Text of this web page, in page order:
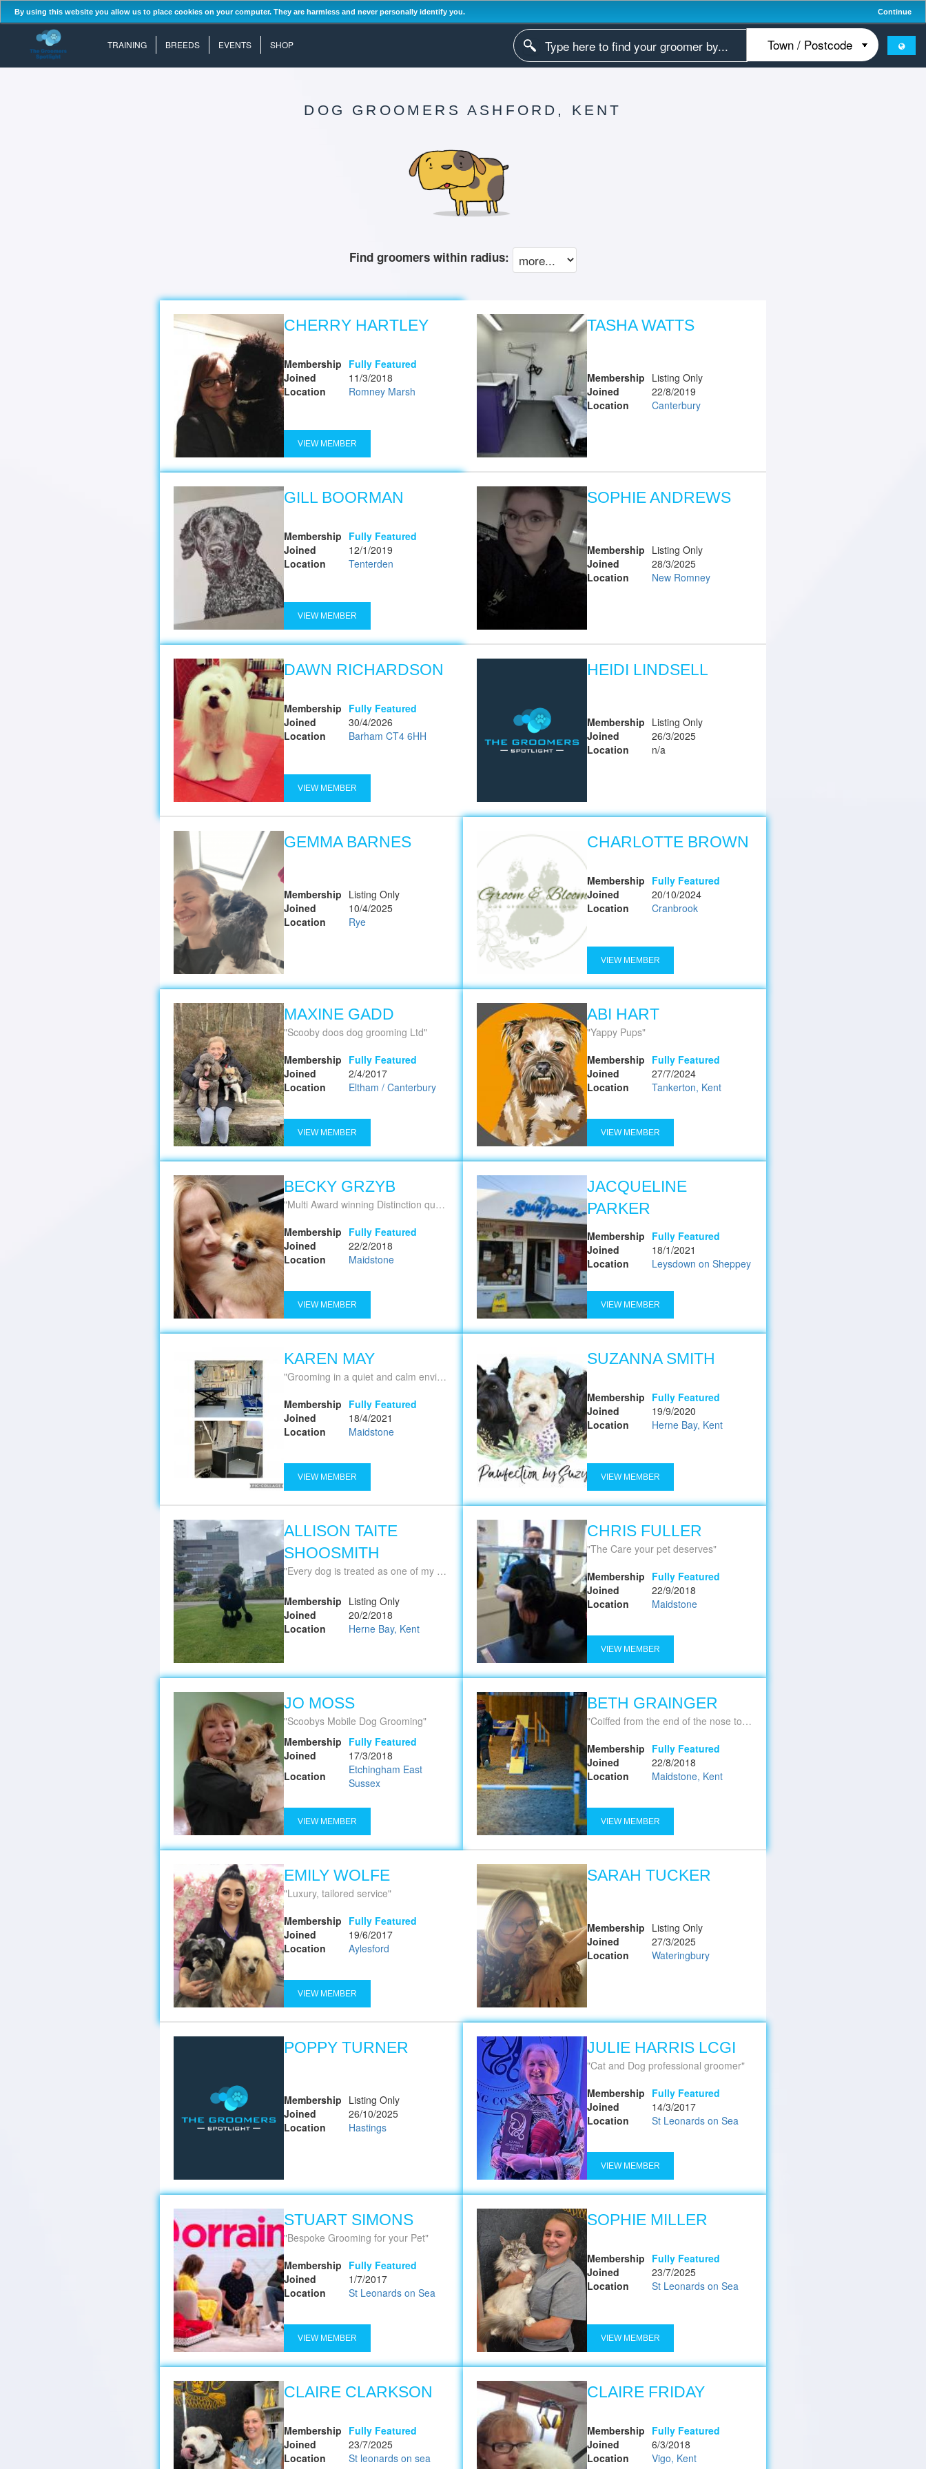
By using this website you allow us to place cookies on your computer. They are harmless and never personally identify you. Continue
TRAINING BREEDS EVENTS SHOP
DOG GROOMERS ASHFORD, KENT
Find groomers within radius:
CHERRY HARTLEY
Membership Fully Featured
Joined
11/3/2018
Location
Romney Marsh
VIEW MEMBER
TASHA WATTS
Membership Listing Only
Joined
22/8/2019
Location
Canterbury
GILL BOORMAN
Membership Fully Featured
Joined
12/1/2019
Location
Tenterden
VIEW MEMBER
SOPHIE ANDREWS
Membership Listing Only
Joined
28/3/2025
Location
New Romney
DAWN RICHARDSON
Membership Fully Featured
Joined
30/4/2026
Location
Barham CT4 6HH
VIEW MEMBER
HEIDI LINDSELL
Membership Listing Only
Joined
26/3/2025
Location
n/a
GEMMA BARNES
Membership Listing Only
Joined
10/4/2025
Location
Rye
CHARLOTTE BROWN
Membership Fully Featured
Joined
20/10/2024
Location
Cranbrook
VIEW MEMBER
MAXINE GADD
Scooby doos dog grooming Ltd
Membership Fully Featured
Joined
2/4/2017
Location
Eltham / Canterbury
VIEW MEMBER
ABI HART
Yappy Pups
Membership Fully Featured
Joined
27/7/2024
Location
Tankerton, Kent
VIEW MEMBER
BECKY GRZYB
Multi Award winning Distinction qualified. I Focus on Quality Grooms Not Quantity of, leaving your dog looking and feeling like they're Best In Show
Membership Fully Featured
Joined
22/2/2018
Location
Maidstone
VIEW MEMBER
JACQUELINE
PARKER
Membership Fully Featured
Joined
18/1/2021
Location
Leysdown on Sheppey
VIEW MEMBER
KAREN MAY
Grooming in a quiet and calm environment
Membership Fully Featured
Joined
18/4/2021
Location
Maidstone
VIEW MEMBER
SUZANNA SMITH
Membership Fully Featured
Joined
19/9/2020
Location
Herne Bay, Kent
VIEW MEMBER
ALLISON TAITE
SHOOSMITH
Every dog is treated as one of my own!
Membership Listing Only
Joined
20/2/2018
Location
Herne Bay, Kent
CHRIS FULLER
The Care your pet deserves
Membership Fully Featured
Joined
22/9/2018
Location
Maidstone
VIEW MEMBER
JO MOSS
Scoobys Mobile Dog Grooming
Membership Fully Featured
Joined
17/3/2018
Location
Etchingham East
Sussex
VIEW MEMBER
BETH GRAINGER
Coiffed from the end of the nose to the tip of the tail, and all that's in between
Membership Fully Featured
Joined
22/8/2018
Location
Maidstone, Kent
VIEW MEMBER
EMILY WOLFE
Luxury, tailored service
Membership Fully Featured
Joined
19/6/2017
Location
Aylesford
VIEW MEMBER
SARAH TUCKER
Membership Listing Only
Joined
27/3/2025
Location
Wateringbury
POPPY TURNER
Membership Listing Only
Joined
26/10/2025
Location
Hastings
JULIE HARRIS LCGI
Cat and Dog professional groomer
Membership Fully Featured
Joined
14/3/2017
Location
St Leonards on Sea
VIEW MEMBER
STUART SIMONS
Bespoke Grooming for your Pet
Membership Fully Featured
Joined
1/7/2017
Location
St Leonards on Sea
VIEW MEMBER
SOPHIE MILLER
Membership Fully Featured
Joined
23/7/2025
Location
St Leonards on Sea
VIEW MEMBER
CLAIRE CLARKSON
Membership Fully Featured
Joined
23/7/2025
Location
St leonards on sea
CLAIRE FRIDAY
Membership Fully Featured
Joined
6/3/2018
Location
Vigo, Kent